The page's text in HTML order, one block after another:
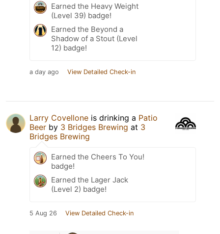
Earned the Heavy Weight
(Level 39) badge!
Earned the Beyond a
Shadow of a Stout (Level
12) badge!
a day ago View Detailed Check-in
Larry Covellone is drinking a Patio
Beer by 3 Bridges Brewing at 3
Bridges Brewing
Earned the Cheers To You!
badge!
Earned the Lager Jack
(Level 2) badge!
5 Aug 26 View Detailed Check-in